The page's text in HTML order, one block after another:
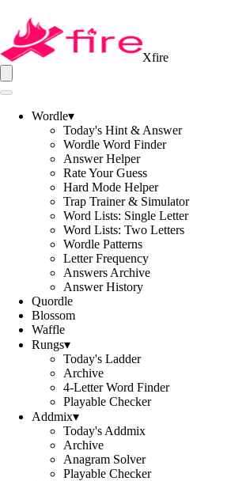
Xfire
Wordle▾
Today's Hint & Answer
Wordle Word Finder
Answer Helper
Rate Your Guess
Hard Mode Helper
Trap Trainer & Simulator
Word Lists: Single Letter
Word Lists: Two Letters
Wordle Patterns
Letter Frequency
Answers Archive
Answer History
Quordle
Blossom
Waffle
Rungs▾
Today's Ladder
Archive
4-Letter Word Finder
Playable Checker
Addmix▾
Today's Addmix
Archive
Anagram Solver
Playable Checker